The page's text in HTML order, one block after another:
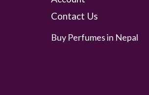
Contact Us
Buy Perfumes in Nepal